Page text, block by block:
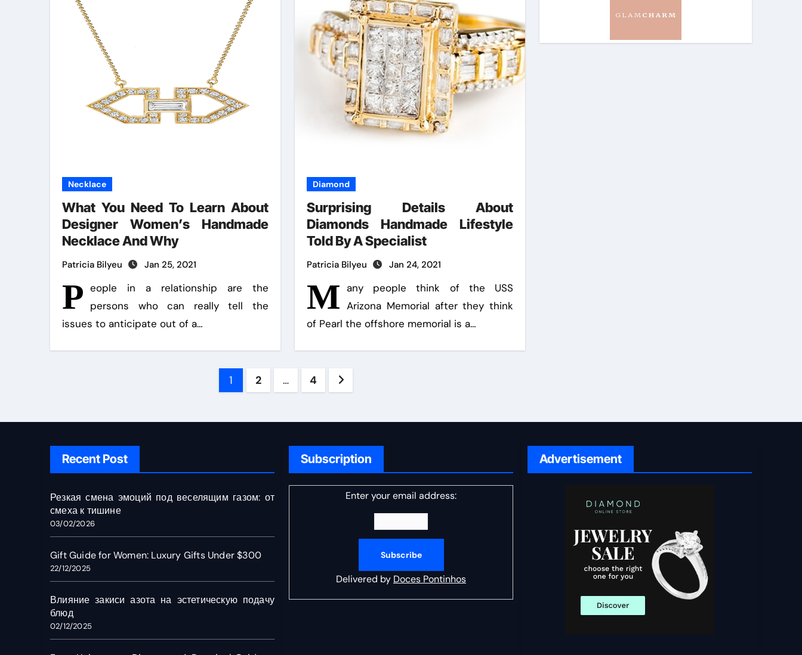
Necklace
What You Need To Learn About
Designer Women’s Handmade
Necklace And Why
Patricia Bilyeu Jan 25, 2021
P eople in a relationship are the
persons who can really tell the
issues to anticipate out of a…
Diamond
Surprising Details About
Diamonds Handmade Lifestyle
Told By A Specialist
Patricia Bilyeu Jan 24, 2021
M any people think of the USS
Arizona Memorial after they think
of Pearl the offshore memorial is a…
Posts
1 2 … 4
Recent Post
Резкая смена эмоций под веселящим газом: от
смеха к тишине
03/02/2026
Gift Guide for Women: Luxury Gifts Under $300
22/12/2025
Влияние закиси азота на эстетическую подачу
блюд
02/12/2025
Subscription
Enter your email address:
Delivered by Doces Pontinhos
Advertisement